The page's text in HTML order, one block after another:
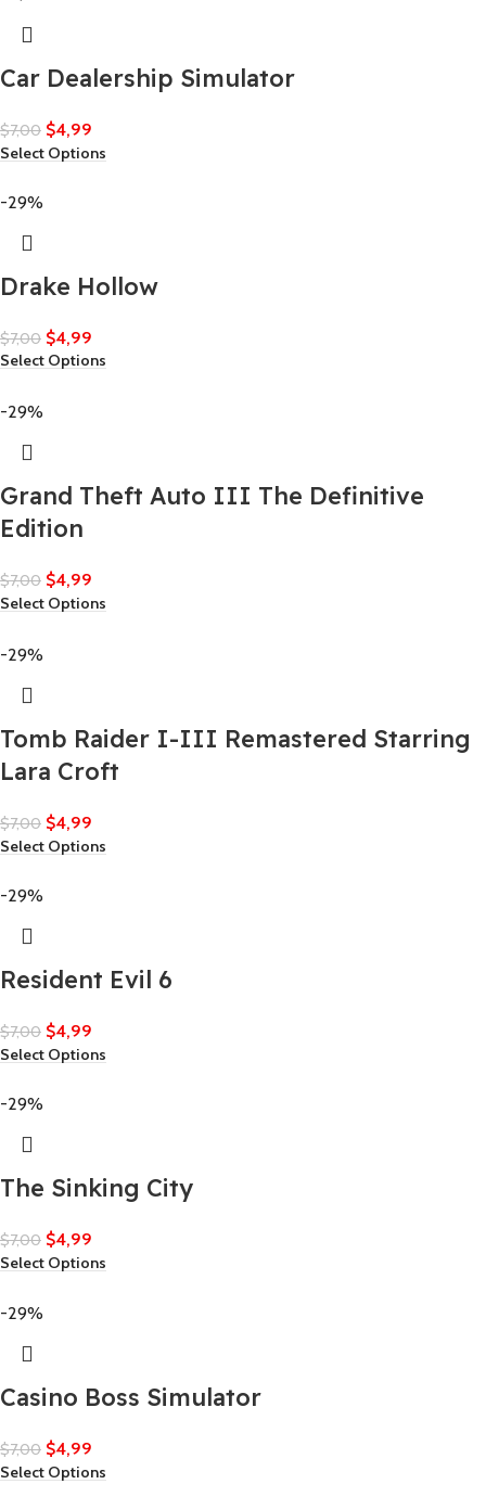
Car Dealership Simulator
$7,00 $4,99
Select Options
-29%
Drake Hollow
$7,00 $4,99
Select Options
-29%
Grand Theft Auto III The Definitive
Edition
$7,00 $4,99
Select Options
-29%
Tomb Raider I-III Remastered Starring
Lara Croft
$7,00 $4,99
Select Options
-29%
Resident Evil 6
$7,00 $4,99
Select Options
-29%
The Sinking City
$7,00 $4,99
Select Options
-29%
Casino Boss Simulator
$7,00 $4,99
Select Options